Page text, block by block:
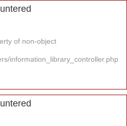
of non-object
information_library_controller.php